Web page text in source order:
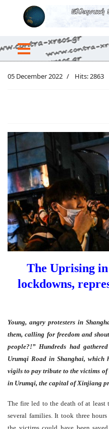
05 December 2022 Hits: 2863
The Uprising in
lockdowns,
Young, angry protesters in
them, calling for freedom and
people?!” Hundreds had
Urumqi Road in Shanghai, which
vigils to pay tribute to the victims
in Urumqi, the capital of Xinjiang
The fire led to the death of at least
several families. It took three